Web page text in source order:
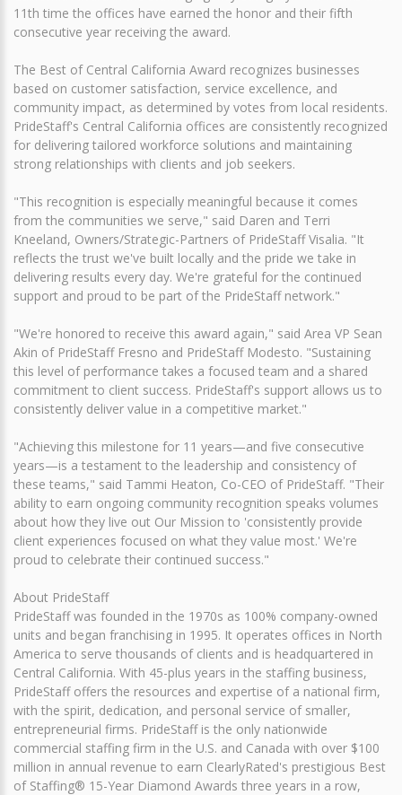
11th time the offices have earned the honor and their fifth
consecutive year receiving the award.
The Best of Central California Award recognizes businesses
based on customer satisfaction, service excellence, and
community impact, as determined by votes from local residents.
PrideStaff's Central California offices are consistently recognized
for delivering tailored workforce solutions and maintaining
strong relationships with clients and job seekers.
"This recognition is especially meaningful because it comes
from the communities we serve," said Daren and Terri
Kneeland, Owners/Strategic-Partners of PrideStaff Visalia. "It
reflects the trust we've built locally and the pride we take in
delivering results every day. We're grateful for the continued
support and proud to be part of the PrideStaff network."
"We're honored to receive this award again," said Area VP Sean
Akin of PrideStaff Fresno and PrideStaff Modesto. "Sustaining
this level of performance takes a focused team and a shared
commitment to client success. PrideStaff's support allows us to
consistently deliver value in a competitive market."
"Achieving this milestone for 11 years—and five consecutive
years—is a testament to the leadership and consistency of
these teams," said Tammi Heaton, Co-CEO of PrideStaff. "Their
ability to earn ongoing community recognition speaks volumes
about how they live out Our Mission to 'consistently provide
client experiences focused on what they value most.' We're
proud to celebrate their continued success."
About PrideStaff
PrideStaff was founded in the 1970s as 100% company-owned
units and began franchising in 1995. It operates offices in North
America to serve thousands of clients and is headquartered in
Central California. With 45-plus years in the staffing business,
PrideStaff offers the resources and expertise of a national firm,
with the spirit, dedication, and personal service of smaller,
entrepreneurial firms. PrideStaff is the only nationwide
commercial staffing firm in the U.S. and Canada with over $100
million in annual revenue to earn ClearlyRated's prestigious Best
of Staffing® 15-Year Diamond Awards three years in a row,